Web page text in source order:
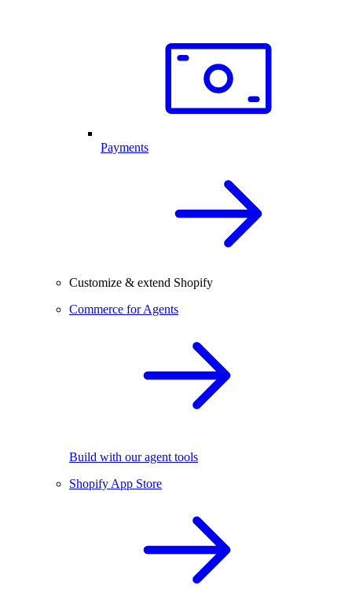
Payments
Customize & extend Shopify
Commerce for Agents
Build with our agent tools
Shopify App Store